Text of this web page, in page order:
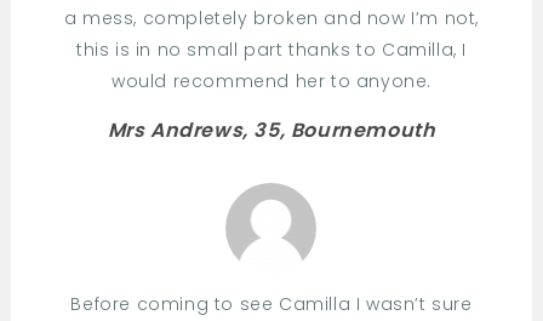
a mess, completely broken and now I’m not,
this is in no small part thanks to Camilla, I
would recommend her to anyone.
Mrs Andrews, 35, Bournemouth
Before coming to see Camilla I wasn’t sure